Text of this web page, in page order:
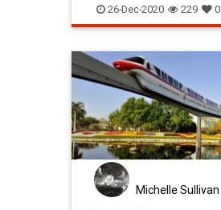
26-Dec-2020 229 0
Michelle Sullivan